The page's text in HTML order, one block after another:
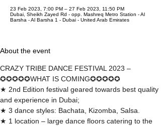
23 Feb 2023, 7:00 PM – 27 Feb 2023, 11:50 PM
Dubai, Sheikh Zayed Rd - opp. Mashreq Metro Station - Al
Barsha - Al Barsha 1 - Dubai - United Arab Emirates
About the event
CRAZY TRIBE DANCE FESTIVAL 2023 –
✪✪✪✪✪WHAT IS COMING✪✪✪✪✪
★ 2nd Edition festival geared towards best quality
and experience in Dubai;
★ 3 dance styles: Bachata, Kizomba, Salsa.
★ 1 location – large dance floors catering to the